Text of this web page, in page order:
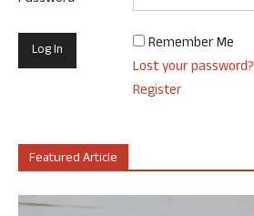
Remember Me
Lost your password?
Register
Featured Article